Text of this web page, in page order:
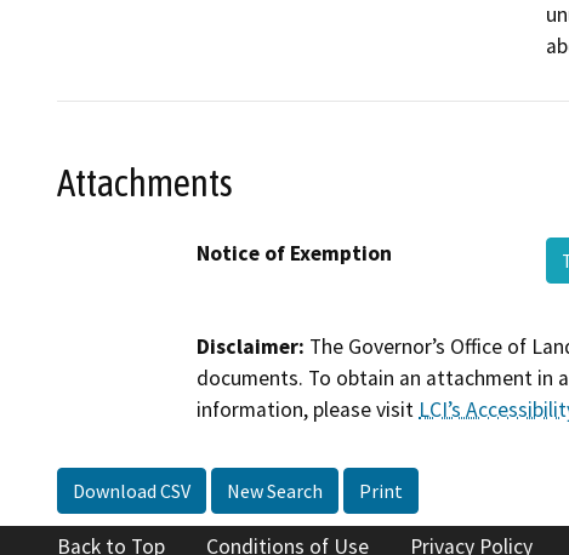
Attachments
Notice of Exemption
Disclaimer: The Governor’s Office of
documents. To obtain an attachment in
information, please visit LCI’s
Download CSV New Search Print
Back to Top Conditions of Use Privacy Policy